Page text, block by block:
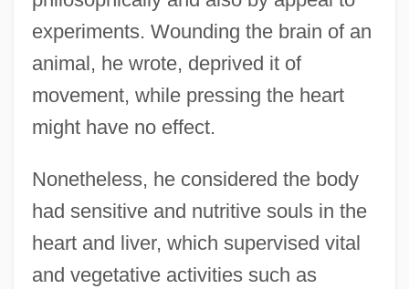
experiments. Wounding the brain of an
animal, he wrote, deprived it of
movement, while pressing the heart
might have no effect.
Nonetheless, he considered the body
had sensitive and nutritive souls in the
heart and liver, which supervised vital
and vegetative activities such as